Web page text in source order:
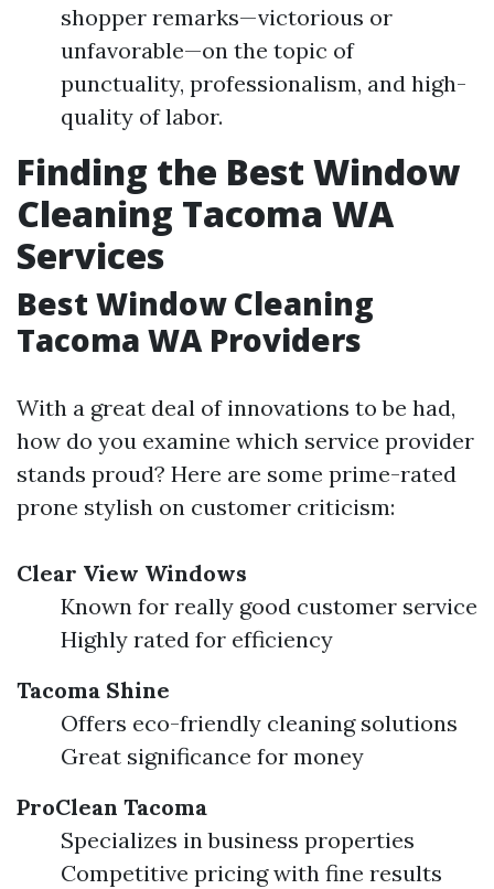
shopper remarks—victorious or
unfavorable—on the topic of
punctuality, professionalism, and high-
quality of labor.
Finding the Best Window
Cleaning Tacoma WA
Services
Best Window Cleaning
Tacoma WA Providers
With a great deal of innovations to be had,
how do you examine which service provider
stands proud? Here are some prime-rated
prone stylish on customer criticism:
Clear View Windows
Known for really good customer service
Highly rated for efficiency
Tacoma Shine
Offers eco-friendly cleaning solutions
Great significance for money
ProClean Tacoma
Specializes in business properties
Competitive pricing with fine results